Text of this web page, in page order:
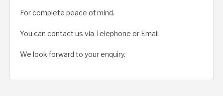
For complete peace of mind.
You can contact us via Telephone or Email
We look forward to your enquiry.